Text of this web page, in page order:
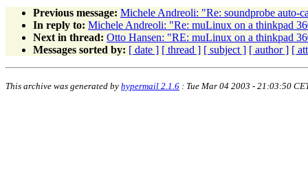
Previous message: Michele Andreoli: "Re: soundprobe auto-
In reply to: Michele Andreoli: "Re: muLinux on a thinkpad
Next in thread: Otto Hansen: "RE: muLinux on a thinkpad
Messages sorted by: [ date ] [ thread ] [ subject ] [ author ] [
This archive was generated by hypermail 2.1.6 : Tue Mar 04 2003 - 21:03:50